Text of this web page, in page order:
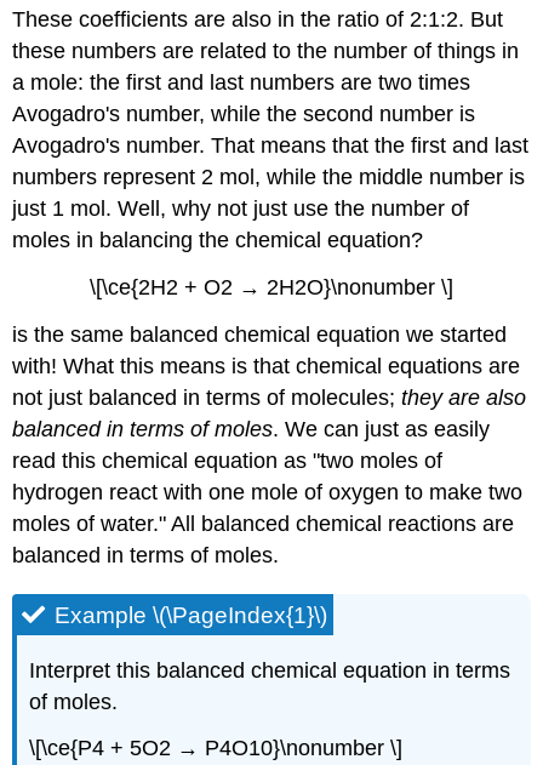
These coefficients are also in the ratio of 2:1:2. But
these numbers are related to the number of things in
a mole: the first and last numbers are two times
Avogadro's number, while the second number is
Avogadro's number. That means that the first and last
numbers represent 2 mol, while the middle number is
just 1 mol. Well, why not just use the number of
moles in balancing the chemical equation?
\[\ce{2H2 + O2 → 2H2O}\nonumber \]
is the same balanced chemical equation we started
with! What this means is that chemical equations are
not just balanced in terms of molecules;they are also
balanced in terms of moles. We can just as easily
read this chemical equation as "two moles of
hydrogen react with one mole of oxygen to make two
moles of water." All balanced chemical reactions are
balanced in terms of moles.
Example \(\PageIndex{1}\)
Interpret this balanced chemical equation in terms
of moles.
\[\ce{P4 + 5O2 → P4O10}\nonumber \]